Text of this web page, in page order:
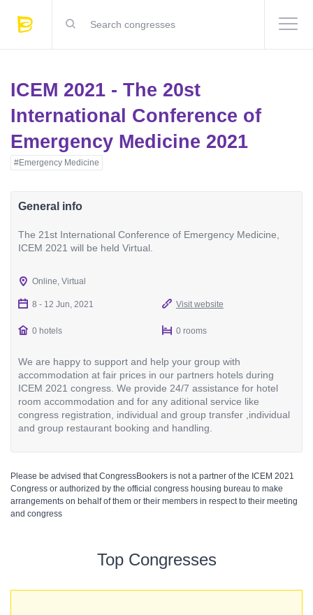
ICEM 2021 - The 20st
International Conference of
Emergency Medicine 2021
#Emergency Medicine
General info
The 21st International Conference of Emergency Medicine,
ICEM 2021 will be held Virtual.
Online, Virtual
8 - 12 Jun, 2021 Visit website
0 hotels 0 rooms
We are happy to support and help your group with
accommodation at fair prices in our partners hotels during
ICEM 2021 congress. We provide 24/7 assistance for hotel
room accommodation and for any aditional service like
congress registration, individual and group transfer ,individual
and group restaurant booking and handling.
Please be advised that CongressBookers is not a partner of the ICEM 2021
Congress or authorized by the official congress housing bureau to make
arrangements on behalf of them or their members in respect to their meeting
and congress
Top Congresses